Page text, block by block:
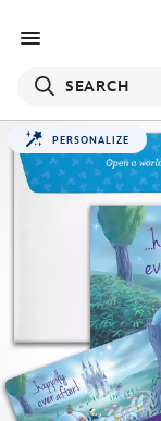
SEARCH
PERSONALIZE